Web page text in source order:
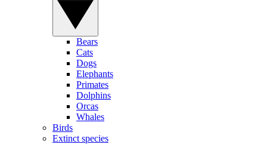
Bears
Cats
Dogs
Elephants
Primates
Dolphins
Orcas
Whales
Birds
Extinct species